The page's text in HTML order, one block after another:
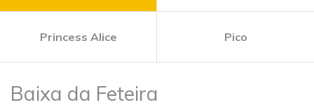
Princess Alice Pico
Baixa da Feteira